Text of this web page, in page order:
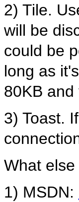
2) Tile.
will be
could be
long as
80KB
3) Toast.
What
1) MSDN: